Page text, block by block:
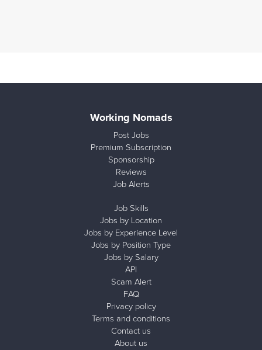
Working Nomads
Post Jobs
Premium Subscription
Sponsorship
Reviews
Job Alerts
Job Skills
Jobs by Location
Jobs by Experience Level
Jobs by Position Type
Jobs by Salary
API
Scam Alert
FAQ
Privacy policy
Terms and conditions
Contact us
About us